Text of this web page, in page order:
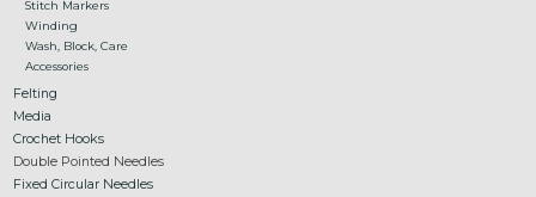
Stitch Markers
Winding
Wash, Block, Care
Accessories
Felting
Media
Crochet Hooks
Double Pointed Needles
Fixed Circular Needles